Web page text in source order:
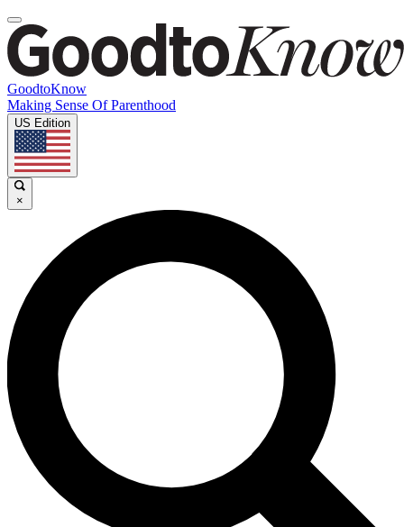
GoodtoKnow
Making Sense Of Parenthood
US Edition
×